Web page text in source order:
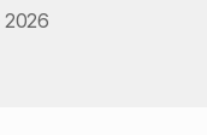
2026